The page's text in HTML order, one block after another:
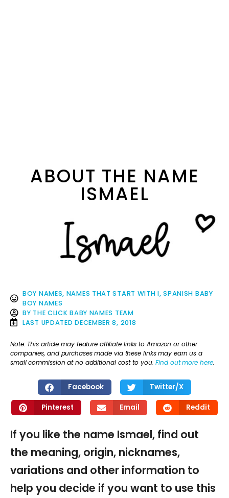
ABOUT THE NAME
ISMAEL
BOY NAMES, NAMES THAT START WITH I,SPANISH BABY
BOY NAMES
BY THE CLICK BABY NAMES TEAM
LAST UPDATED DECEMBER 8, 2018
Note: This article may feature affiliate links to Amazon or other
companies, and purchases made via these links may earn us a
small commission at no additional cost to you.Find out more here.
Facebook Twitter/X
Pinterest Email Reddit
If you like the name Ismael, find out
the meaning, origin, nicknames,
variations and other information to
help you decide if you want to use this